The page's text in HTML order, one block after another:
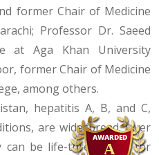
former Chair of Medicine
Professor Dr. Saeed
at Aga Khan University
former Chair of Medicine
among others.
hepatitis A, B, and C,
are widespread. Liver
can be life-threatening for